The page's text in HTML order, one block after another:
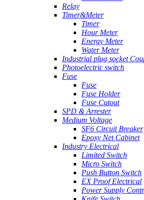
Relay
Timer&Meter
Timer
Hour Meter
Energy Meter
Water Meter
Industrial plug socket
Photoelectric switch
Fuse
Fuse
Fuse Holder
Fuse Cutout
SPD & Arrester
Medium Voltage
SF6 Circuit Breaker
Epoxy Net Cabinet
Industry Electrical
Limited Switch
Micro Switch
Push Button Switch
EX Proof Electrical
Power Supply